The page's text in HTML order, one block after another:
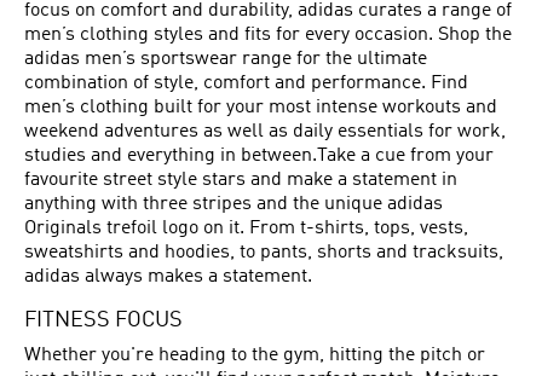
focus on comfort and durability, adidas curates a range of
men’s clothing styles and fits for every occasion. Shop the
adidas men’s sportswear range for the ultimate
combination of style, comfort and performance. Find
men’s clothing built for your most intense workouts and
weekend adventures as well as daily essentials for work,
studies and everything in between.Take a cue from your
favourite street style stars and make a statement in
anything with three stripes and the unique adidas
Originals trefoil logo on it. From t-shirts, tops, vests,
sweatshirts and hoodies, to pants, shorts and tracksuits,
adidas always makes a statement.
FITNESS FOCUS
Whether you're heading to the gym, hitting the pitch or